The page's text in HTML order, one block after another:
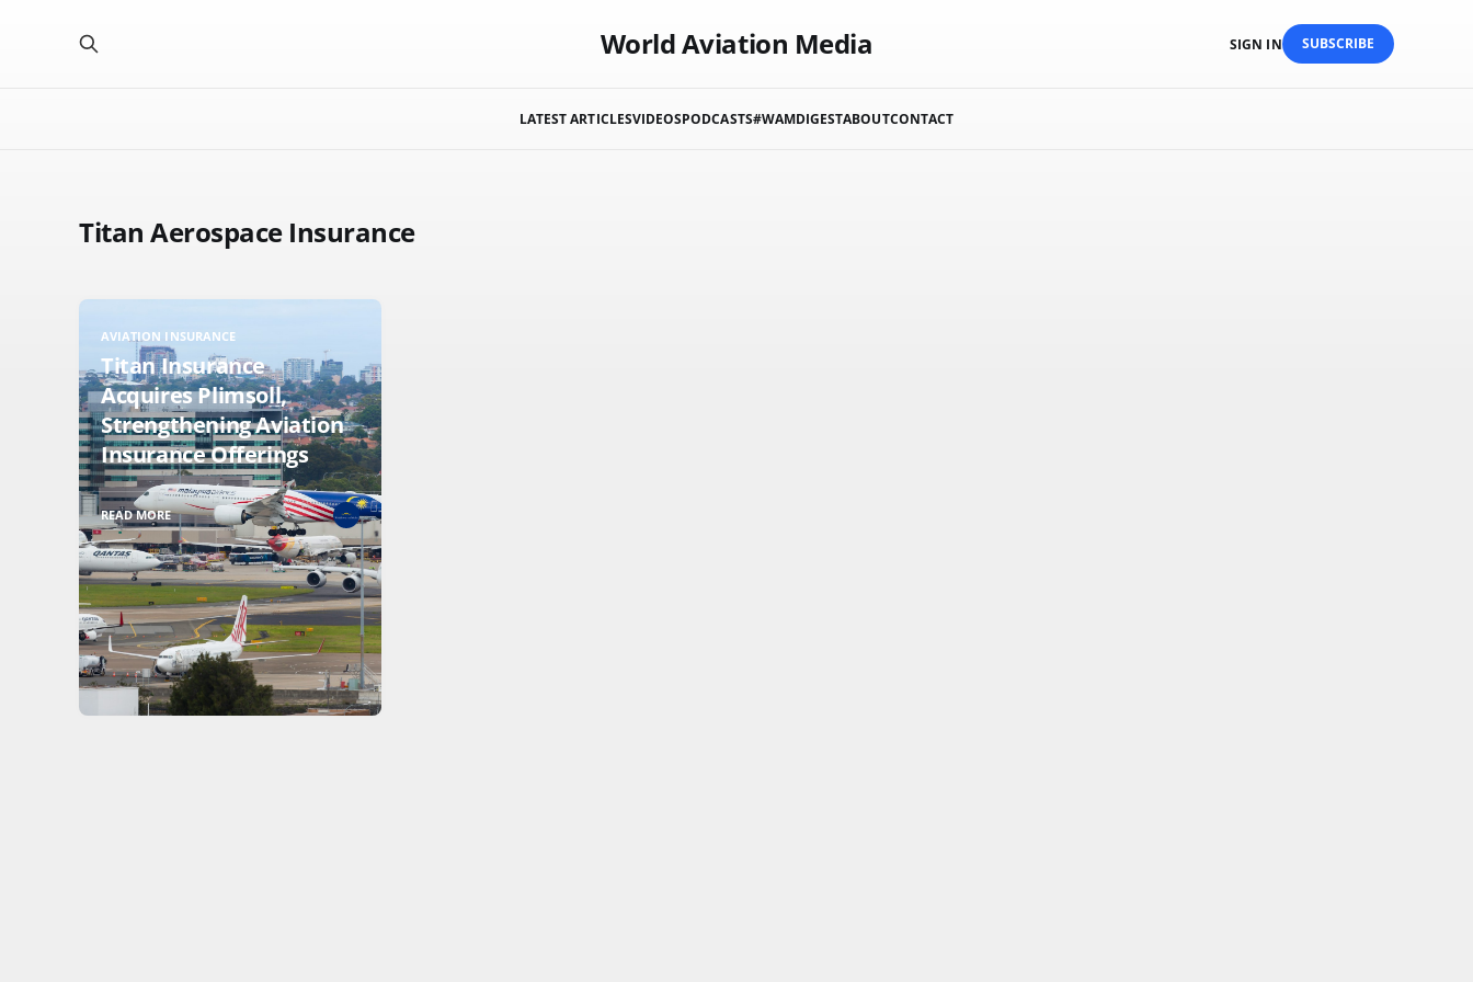
World Aviation Media
LATEST ARTICLESVIDEOSPODCASTS#WAMDIGESTABOUTCONTACT
SIGN IN SUBSCRIBE
Titan Aerospace Insurance
AVIATION INSURANCE
Titan Insurance
Acquires Plimsoll,
Strengthening Aviation
Insurance Offerings
READ MORE